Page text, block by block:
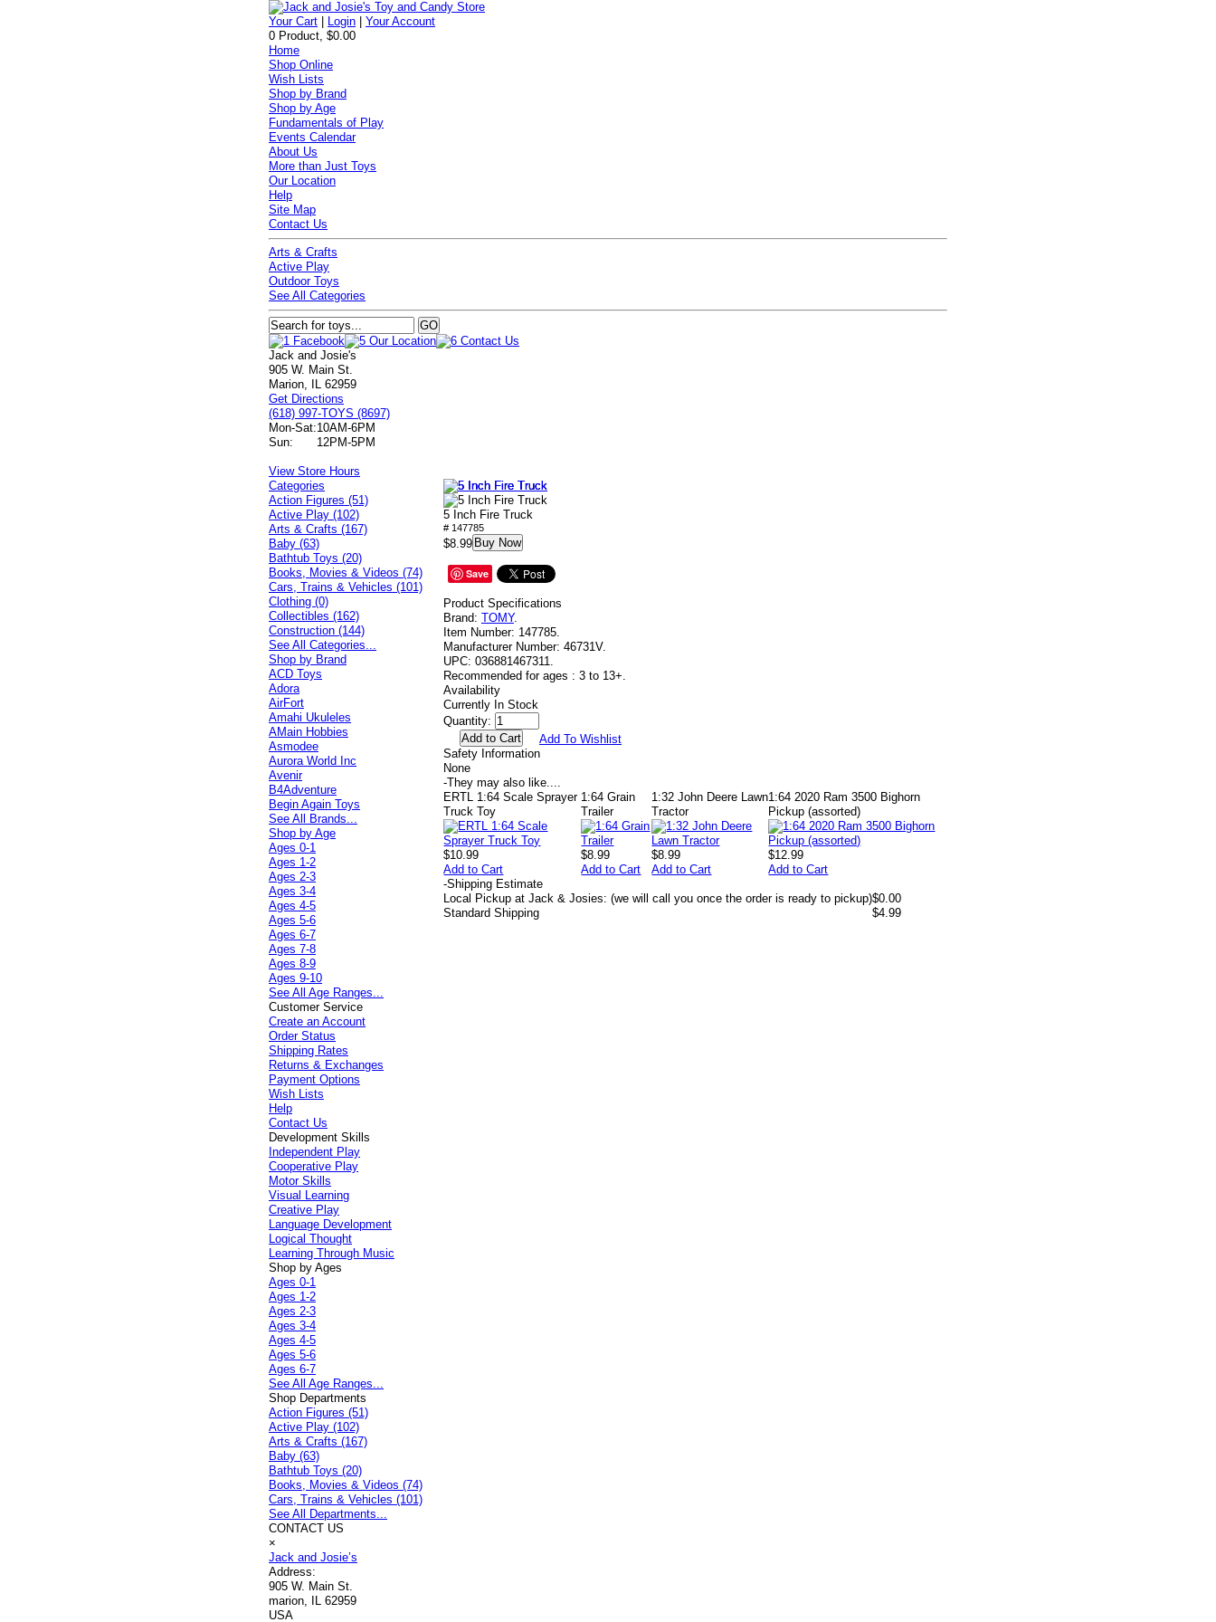
Your Cart Login |Your Account
0 Product, $0.00
Home
Shop Online
Wish Lists
Shop by Brand
Shop by Age
Fundamentals of Play
Events Calendar
About Us
More than Just Toys
Our Location
Help
Site Map
Contact Us
Arts & Crafts
Active Play
Outdoor Toys
See All Categories
Jack and Josie's
905 W. Main St.
Marion, IL 62959
Get Directions
(618) 997-TOYS (8697)
Mon-Sat:10AM-6PM
Sun:
12PM-5PM
View Store Hours
5 Inch Fire Truck
# 147785
$8.99 Buy Now
Save
Product Specifications
Brand: TOMY.
Item Number: 147785.
Manufacturer Number: 46731V.
UPC: 036881467311.
Recommended for ages : 3 to 13+.
Availability
Currently In Stock
Quantity:
Add To Wishlist
Safety Information
None
-They may also like....
ERTL 1:64 Scale Sprayer
Truck Toy
$10.99
Add to Cart
1:64 Grain
Trailer
$8.99
Add to Cart
1:32 John Deere Lawn
Tractor
$8.99
Add to Cart
1:64 2020 Ram 3500 Bighorn
Pickup (assorted)
$12.99
Add to Cart
-Shipping Estimate
Local Pickup at Jack & Josies: (we will call you once the order is ready to pickup)$0.00
Standard Shipping
$4.99
Categories
Action Figures (51)
Active Play (102)
Arts & Crafts (167)
Baby (63)
Bathtub Toys (20)
Books, Movies & Videos (74)
Cars, Trains & Vehicles (101)
Clothing (0)
Collectibles (162)
Construction (144)
See All Categories...
Shop by Brand
ACD Toys
Adora
AirFort
Amahi Ukuleles
AMain Hobbies
Asmodee
Aurora World Inc
Avenir
B4Adventure
Begin Again Toys
See All Brands...
Shop by Age
Ages 0-1
Ages 1-2
Ages 2-3
Ages 3-4
Ages 4-5
Ages 5-6
Ages 6-7
Ages 7-8
Ages 8-9
Ages 9-10
See All Age Ranges...
Customer Service
Create an Account
Order Status
Shipping Rates
Returns & Exchanges
Payment Options
Wish Lists
Help
Contact Us
Development Skills
Independent Play
Cooperative Play
Motor Skills
Visual Learning
Creative Play
Language Development
Logical Thought
Learning Through Music
Shop by Ages
Ages 0-1
Ages 1-2
Ages 2-3
Ages 3-4
Ages 4-5
Ages 5-6
Ages 6-7
See All Age Ranges...
Shop Departments
Action Figures (51)
Active Play (102)
Arts & Crafts (167)
Baby (63)
Bathtub Toys (20)
Books, Movies & Videos (74)
Cars, Trains & Vehicles (101)
See All Departments...
CONTACT US
×
Jack and Josie’s
Address:
905 W. Main St.
marion, IL 62959
USA